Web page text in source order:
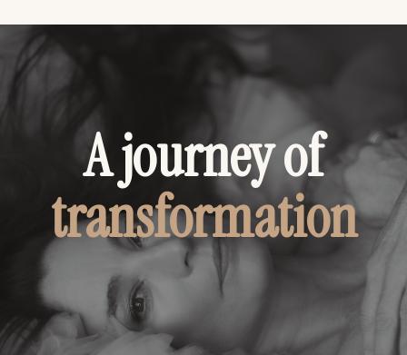
A journey of
transformation